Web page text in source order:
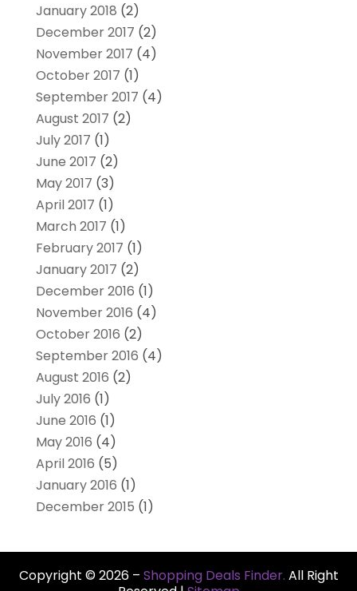
January 2018 (2)
December 2017 (2)
November 2017 (4)
October 2017 (1)
September 2017 (4)
August 2017 (2)
July 2017 (1)
June 2017 (2)
May 2017 (3)
April 2017 (1)
March 2017 (1)
February 2017 (1)
January 2017 (2)
December 2016 (1)
November 2016 (4)
October 2016 (2)
September 2016 (4)
August 2016 (2)
July 2016 (1)
June 2016 (1)
May 2016 (4)
April 2016 (5)
January 2016 (1)
December 2015 (1)
Copyright © 2026 – Shopping Deals Finder. All Right